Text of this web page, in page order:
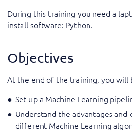
During this training you need a
install software: Python.
Objectives
At the end of the training, you will
Set up a Machine Learning
Understand the advantages and
different Machine Learning